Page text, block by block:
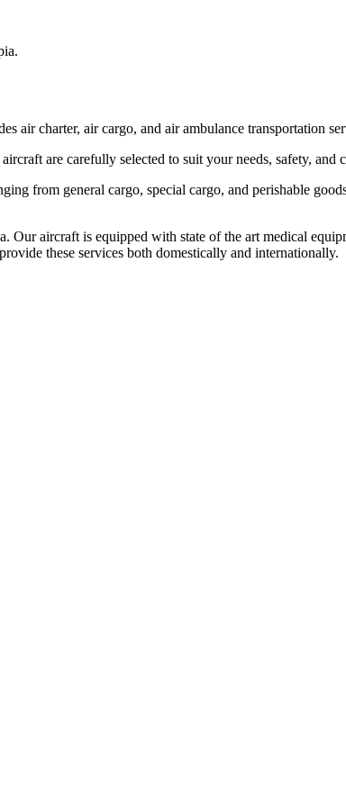
air charter, air cargo, and air ambulance transportation
are carefully selected to suit your needs, safety, and
from general cargo, special cargo, and perishable
aircraft is equipped with state of the art medical
these services both domestically and internationally.